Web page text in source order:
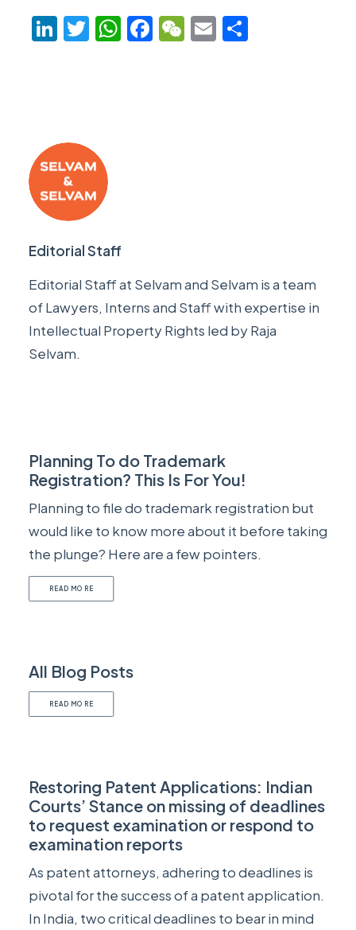
LinkedIn
Twitter
WhatsApp
Facebook
WeChat
Email
Editorial Staff
Editorial Staff at Selvam and Selvam is a team
of Lawyers, Interns and Staff with expertise in
Intellectual Property Rights led byRaja
Selvam.
Planning To do Trademark
Registration? This Is For You!
Planning to file do trademark registration but
would like to know more about it before taking
the plunge? Here are a few pointers.
READ MORE
All Blog Posts
READ MORE
Restoring Patent Applications: Indian
Courts’ Stance on missing of deadlines
to request examination or respond to
examination reports
As patent attorneys, adhering to deadlines is
pivotal for the success of a patent application.
In India, two critical deadlines to bear in mind